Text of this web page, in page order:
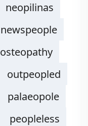
neopilinas
newspeople
osteopathy
outpeopled
palaeopole
peopleless